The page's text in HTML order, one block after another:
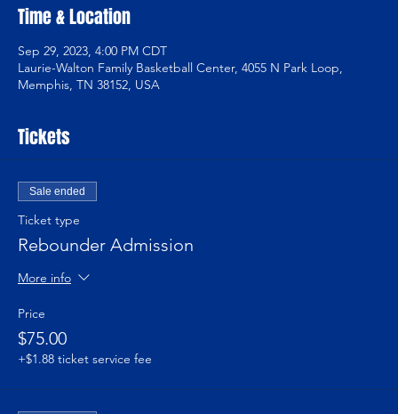
Time & Location
Sep 29, 2023, 4:00 PM CDT
Laurie-Walton Family Basketball Center, 4055 N Park Loop,
Memphis, TN 38152, USA
Tickets
Sale ended
Ticket type
Rebounder Admission
More info
Price
$75.00
+$1.88 ticket service fee